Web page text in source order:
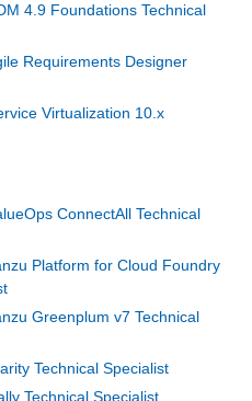
4.9 Foundations Technical
Requirements Designer
Virtualization 10.x
ConnectAll Technical
Platform for Cloud Foundry
Greenplum v7 Technical
Technical Specialist
Technical Specialist